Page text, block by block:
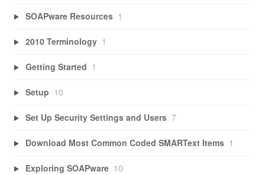
SOAPware Resources 1
2010 Terminology 1
Getting Started 1
Setup 10
Set Up Security Settings and Users 7
Download Most Common Coded SMARText Items 1
Exploring SOAPware 10